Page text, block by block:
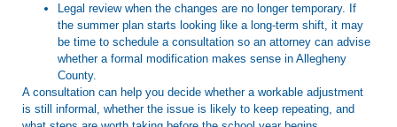
Legal review when the changes are no longer temporary. If
the summer plan starts looking like a long-term shift, it may
be time to schedule a consultation so an attorney can advise
whether a formal modification makes sense in Allegheny
County.
A consultation can help you decide whether a workable adjustment
is still informal, whether the issue is likely to keep repeating, and